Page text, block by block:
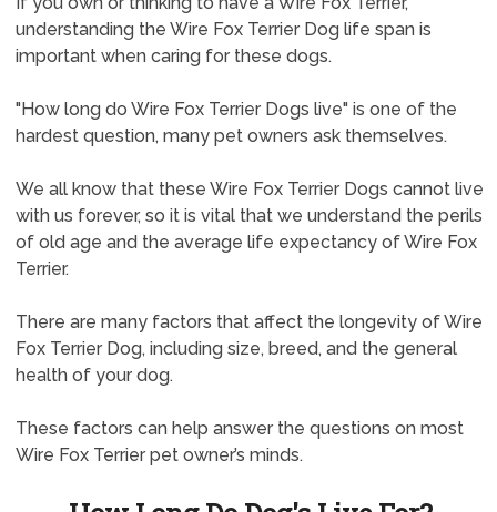
understanding the Wire Fox Terrier Dog life span is
important when caring for these dogs.
"How long do Wire Fox Terrier Dogs live" is one of the
hardest question, many pet owners ask themselves.
We all know that these Wire Fox Terrier Dogs cannot live
with us forever, so it is vital that we understand the perils
of old age and the average life expectancy of Wire Fox
Terrier.
There are many factors that affect the longevity of Wire
Fox Terrier Dog, including size, breed, and the general
health of your dog.
These factors can help answer the questions on most
Wire Fox Terrier pet owner’s minds.